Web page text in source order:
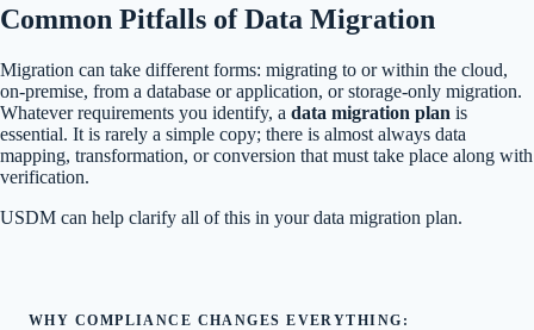
Common Pitfalls of Data Migration
Migration can take different forms: migrating to or within the cloud,
on-premise, from a database or application, or storage-only migration.
Whatever requirements you identify, a data migration plan is
essential. It is rarely a simple copy; there is almost always data
mapping, transformation, or conversion that must take place along with
verification.
USDM can help clarify all of this in your data migration plan.
WHY COMPLIANCE CHANGES EVERYTHING: